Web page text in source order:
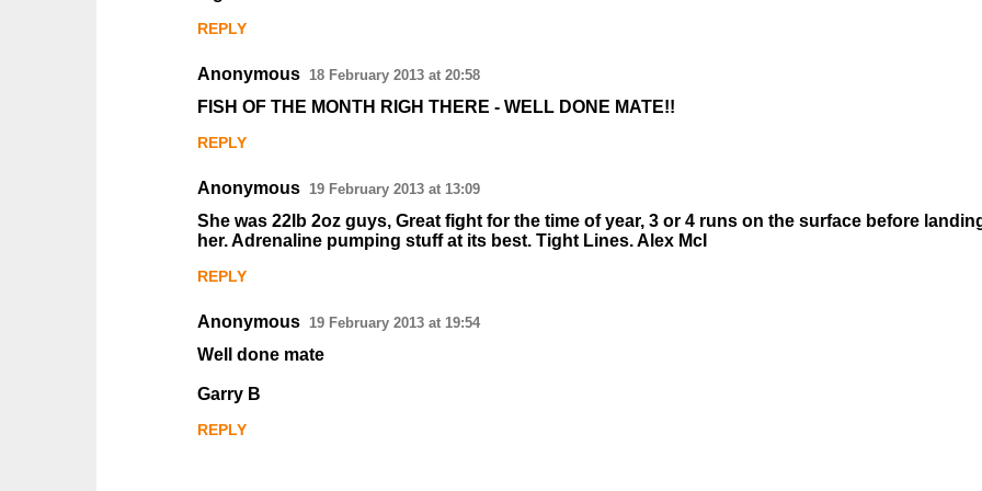
REPLY
Anonymous 18 February 2013 at 20:58
FISH OF THE MONTH RIGH THERE - WELL DONE MATE!!
REPLY
Anonymous 19 February 2013 at 13:09
She was 22lb 2oz guys, Great fight for the time of year, 3 or 4 runs on the surface before
her. Adrenaline pumping stuff at its best. Tight Lines. Alex McI
REPLY
Anonymous 19 February 2013 at 19:54
Well done mate
Garry B
REPLY